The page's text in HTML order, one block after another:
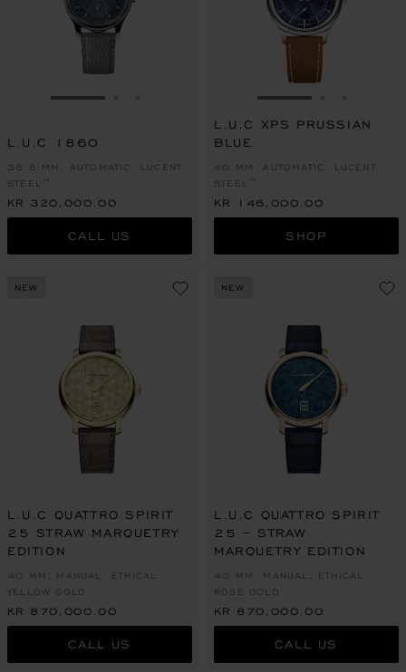
GO TO SLIDE 1
L.U.C 1860
36.5 MM, AUTOMATIC, LUCENT
STEEL™
KR 320,000.00
CALL US
GO TO SLIDE 1
L.U.C XPS PRUSSIAN
BLUE
40 MM, AUTOMATIC, LUCENT
STEEL™
KR 146,000.00
SHOP
NEW
L.U.C QUATTRO SPIRIT
25 STRAW MARQUETRY
EDITION
40 MM, MANUAL, ETHICAL
YELLOW GOLD
KR 870,000.00
CALL US
NEW
L.U.C QUATTRO SPIRIT
25 – STRAW
MARQUETRY EDITION
40 MM, MANUAL, ETHICAL
ROSE GOLD
KR 870,000.00
CALL US